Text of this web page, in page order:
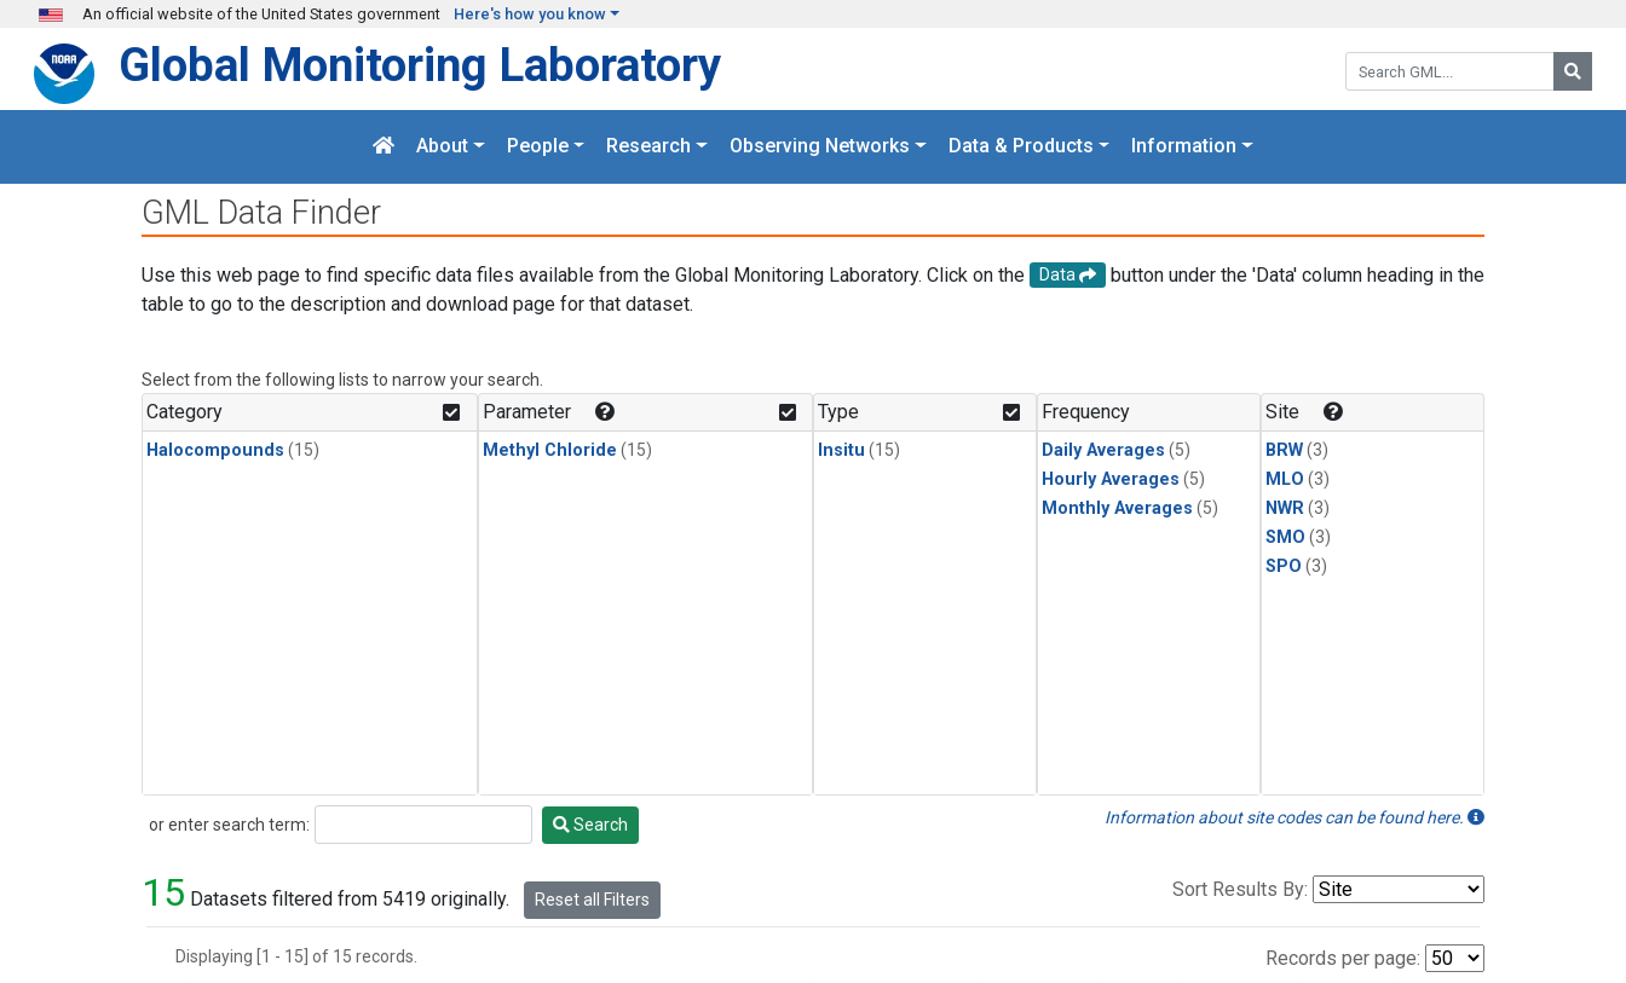
Skip to main content
An official website of the United States government Here's how you know
Search GML:
Global Monitoring Laboratory
About People Research Observing Networks Data & Products Information
GML Data Finder
Use this web page to find specific data files available from the Global Monitoring Laboratory. Click on the Data
button under the 'Data' column heading in the
table to go to the description and download page for that dataset.
Select from the following lists to narrow your search.
Category
Halocompounds (15)
Parameter
Methyl Chloride (15)
Type
Insitu (15)
Frequency
Daily Averages (5)
Hourly Averages (5)
Monthly Averages (5)
Site
BRW(3)
MLO (3)
NWR(3)
SMO (3)
SPO (3)
or enter search term:
Search Search Information about site codes can be found here.
15 Datasets filtered from 5419 originally. Reset all Filters Sort Results By:
Displaying [1 - 15] of 15 records. Records per page: